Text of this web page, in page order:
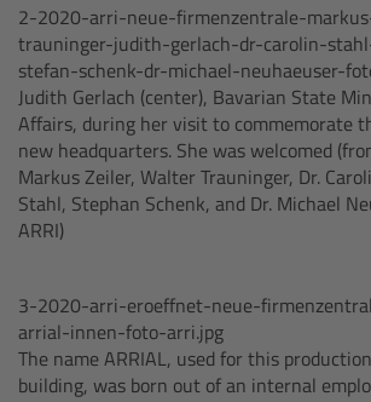
2-2020-arri-neue-firmenzentrale-
trauninger-judith-gerlach-dr-carolin-
stefan-schenk-dr-michael-neuhaeuser-
Judith Gerlach (center), Bavarian State
Affairs, during her visit to commemorate
new headquarters. She was welcomed
Markus Zeiler, Walter Trauninger, Dr.
Stahl, Stephan Schenk, and Dr. Michael
ARRI)
3-2020-arri-eroeffnet-neue-
arrial-innen-foto-arri.jpg
The name ARRIAL, used for this
building, was born out of an internal
MAXIMA
PCA: Mechanical Accessories
Overview
Matte Box
LMB 4x5